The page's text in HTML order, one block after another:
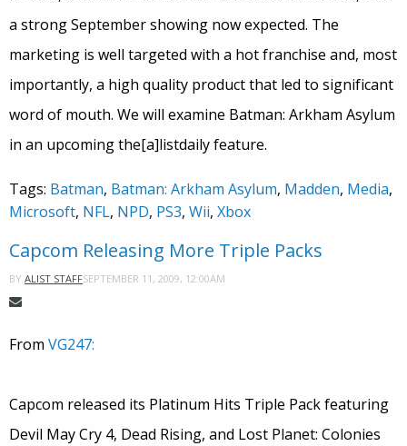
a strong September showing now expected. The
marketing is well targeted with a hot franchise and, most
importantly, a high quality product that led to significant
word of mouth. We will examine Batman: Arkham Asylum
in an upcoming the[a]listdaily feature.
Tags: Batman, Batman: Arkham Asylum, Madden, Media,
Microsoft, NFL, NPD, PS3, Wii, Xbox
Capcom Releasing More Triple Packs
BY ALIST STAFFSEPTEMBER 11, 2009, 12:00AM
From VG247:
Capcom released its Platinum Hits Triple Pack featuring
Devil May Cry 4, Dead Rising, and Lost Planet: Colonies